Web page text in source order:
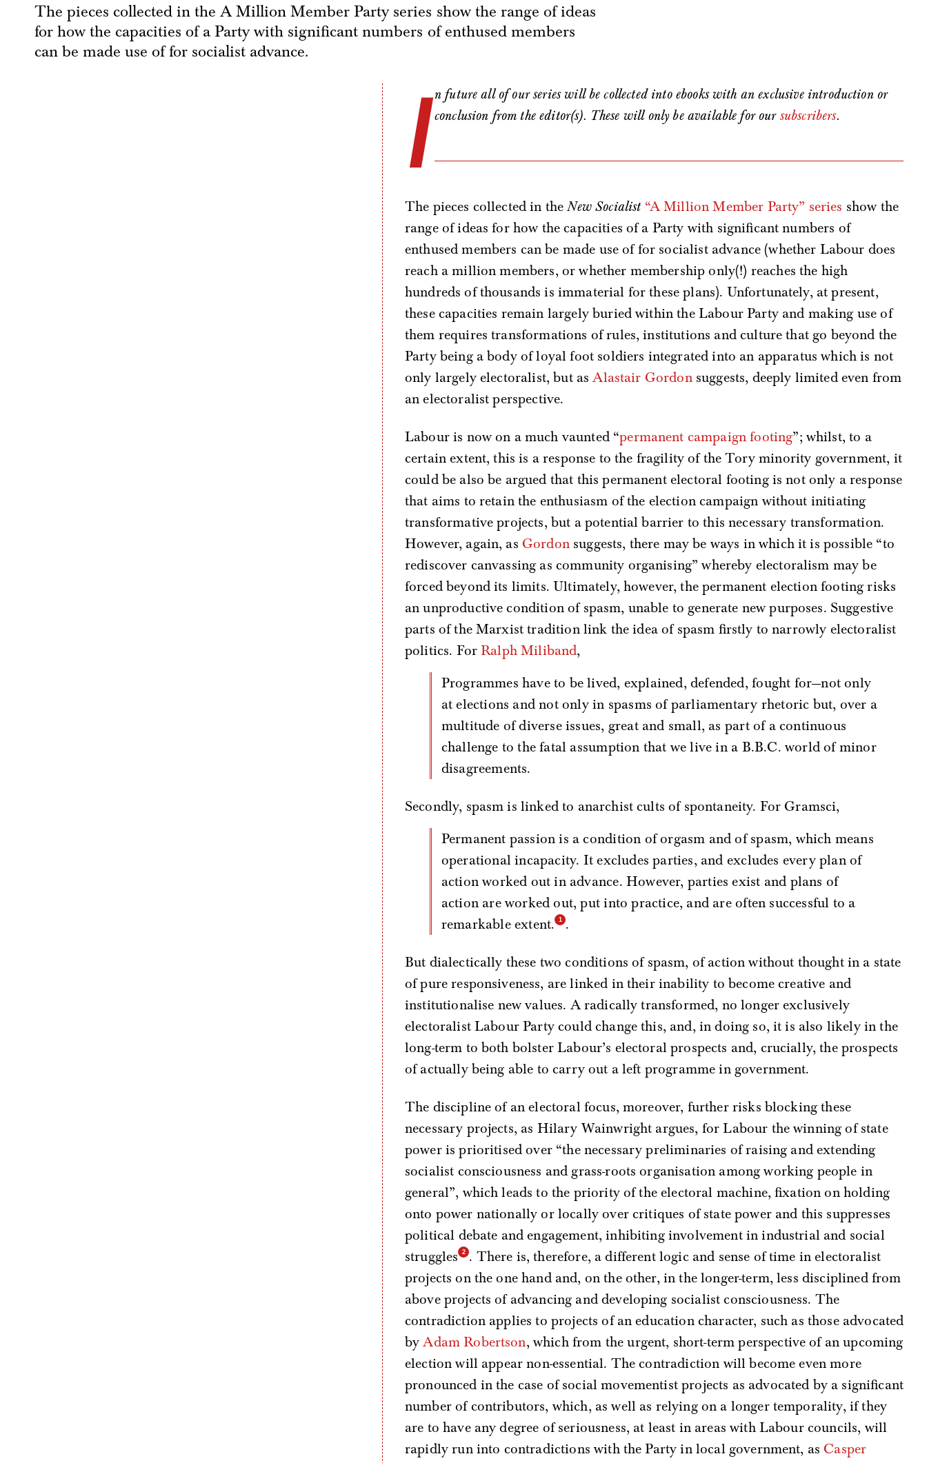
The pieces collected in the A Million Member Party series show the range of ideas
for how the capacities of a Party with significant numbers of enthused members
can be made use of for socialist advance.
In future all of our series will be collected into ebooks with an exclusive introduction or
conclusion from the editor(s). These will only be available for oursubscribers.
The pieces collected in theNew Socialist “A Million Member Party” series show the
range of ideas for how the capacities of a Party with significant numbers of
enthused members can be made use of for socialist advance (whether Labour does
reach a million members, or whether membership only(!) reaches the high
hundreds of thousands is immaterial for these plans). Unfortunately, at present,
these capacities remain largely buried within the Labour Party and making use of
them requires transformations of rules, institutions and culture that go beyond the
Party being a body of loyal foot soldiers integrated into an apparatus which is not
only largely electoralist, but asAlastair Gordonsuggests, deeply limited even from
an electoralist perspective.
Labour is now on a much vaunted “permanent campaign footing”; whilst, to a
certain extent, this is a response to the fragility of the Tory minority government, it
could be also be argued that this permanent electoral footing is not only a response
that aims to retain the enthusiasm of the election campaign without initiating
transformative projects, but a potential barrier to this necessary transformation.
However, again, as Gordonsuggests, there may be ways in which it is possible “to
rediscover canvassing as community organising” whereby electoralism may be
forced beyond its limits. Ultimately, however, the permanent election footing risks
an unproductive condition of spasm, unable to generate new purposes. Suggestive
parts of the Marxist tradition link the idea of spasm firstly to narrowly electoralist
politics. ForRalph Miliband,
Programmes have to be lived, explained, defended, fought for—not only
at elections and not only in spasms of parliamentary rhetoric but, over a
multitude of diverse issues, great and small, as part of a continuous
challenge to the fatal assumption that we live in a B.B.C. world of minor
disagreements.
Secondly, spasm is linked to anarchist cults of spontaneity. For Gramsci,
Permanent passion is a condition of orgasm and of spasm, which means
operational incapacity. It excludes parties, and excludes every plan of
action worked out in advance. However, parties exist and plans of
action are worked out, put into practice, and are often successful to a
remarkable extent.
.
But dialectically these two conditions of spasm, of action without thought in a state
of pure responsiveness, are linked in their inability to become creative and
institutionalise new values. A radically transformed, no longer exclusively
electoralist Labour Party could change this, and, in doing so, it is also likely in the
long-term to both bolster Labour’s electoral prospects and, crucially, the prospects
of actually being able to carry out a left programme in government.
The discipline of an electoral focus, moreover, further risks blocking these
necessary projects, as Hilary Wainwright argues, for Labour the winning of state
power is prioritised over “the necessary preliminaries of raising and extending
socialist consciousness and grass-roots organisation among working people in
general”, which leads to the priority of the electoral machine, fixation on holding
onto power nationally or locally over critiques of state power and this suppresses
political debate and engagement, inhibiting involvement in industrial and social
struggles
. There is, therefore, a different logic and sense of time in electoralist
projects on the one hand and, on the other, in the longer-term, less disciplined from
above projects of advancing and developing socialist consciousness. The
contradiction applies to projects of an education character, such as those advocated
byAdam Robertson, which from the urgent, short-term perspective of an upcoming
election will appear non-essential. The contradiction will become even more
pronounced in the case of social movementist projects as advocated by a significant
number of contributors, which, as well as relying on a longer temporality, if they
are to have any degree of seriousness, at least in areas with Labour councils, will
rapidly run into contradictions with the Party in local government, asCasper